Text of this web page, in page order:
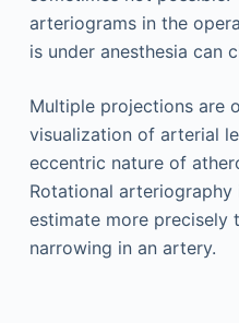
arteriograms in the
is under anesthesia can
Multiple projections are
visualization of arterial
eccentric nature of
Rotational
estimate more precisely
narrowing in an artery.